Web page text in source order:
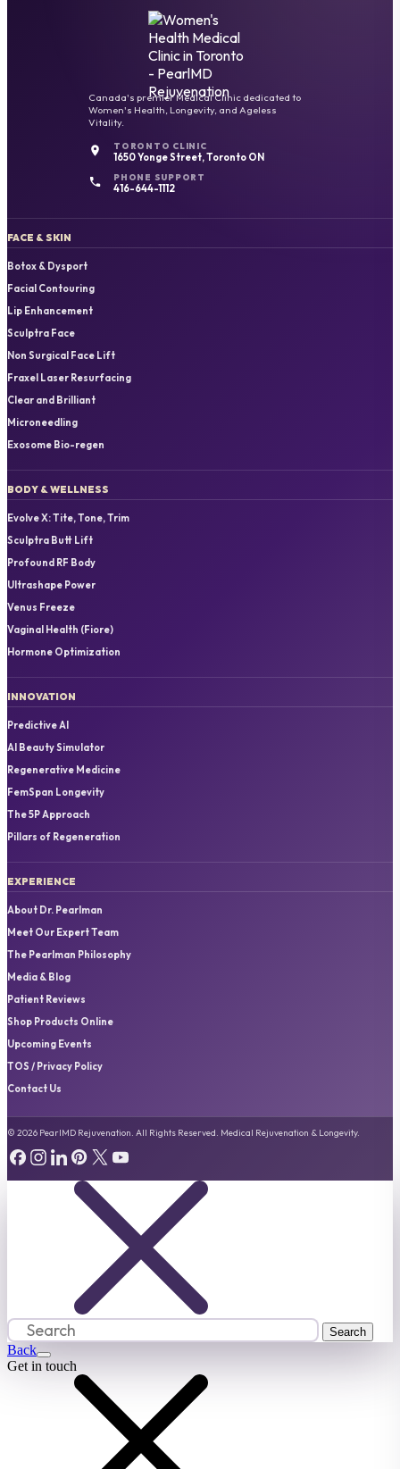
Canada's premier Medical Clinic dedicated to
Women's Health, Longevity, and Ageless
Vitality.
TORONTO CLINIC
1650 Yonge Street, Toronto ON
PHONE SUPPORT
416-644-1112
FACE & SKIN
Botox & Dysport
Facial Contouring
Lip Enhancement
Sculptra Face
Non Surgical Face Lift
Fraxel Laser Resurfacing
Clear and Brilliant
Microneedling
Exosome Bio-regen
BODY & WELLNESS
Evolve X: Tite, Tone, Trim
Sculptra Butt Lift
Profound RF Body
Ultrashape Power
Venus Freeze
Vaginal Health (Fiore)
Hormone Optimization
INNOVATION
Predictive AI
AI Beauty Simulator
Regenerative Medicine
FemSpan Longevity
The 5P Approach
Pillars of Regeneration
EXPERIENCE
About Dr. Pearlman
Meet Our Expert Team
The Pearlman Philosophy
Media & Blog
Patient Reviews
Shop Products Online
Upcoming Events
TOS / Privacy Policy
Contact Us
© 2026 PearlMD Rejuvenation. All Rights Reserved. Medical Rejuvenation & Longevity.
Back
Get in touch